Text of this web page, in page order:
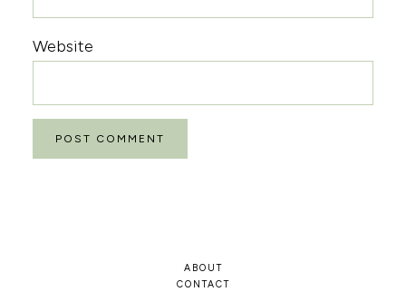
Website
ABOUT
CONTACT